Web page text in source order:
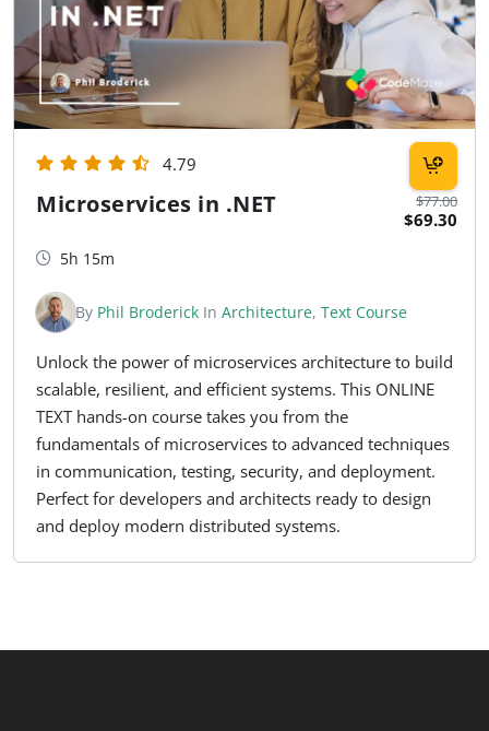
$77.00
$69.30
4.79
Microservices in .NET
5h 15m
By Phil Broderick In Architecture, Text Course
Unlock the power of microservices architecture to build
scalable, resilient, and efficient systems. This ONLINE
TEXT hands-on course takes you from the
fundamentals of microservices to advanced techniques
in communication, testing, security, and deployment.
Perfect for developers and architects ready to design
and deploy modern distributed systems.